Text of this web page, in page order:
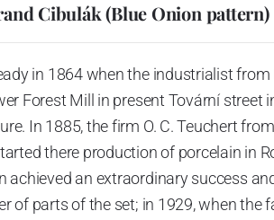
Cibulák (Blue Onion pattern)
in 1864 when the industrialist
Forest Mill in present Tovární street
In 1885, the firm O. C. Teuchert
there production of porcelain in
achieved an extraordinary success
of parts of the set; in 1929, when the